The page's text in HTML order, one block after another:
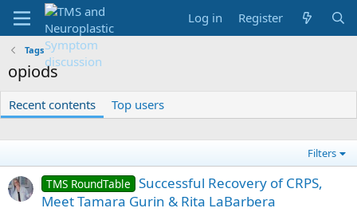
Log in Register
Tags
opiods
Recent contents Top users
Filters
TMS RoundTable Successful Recovery of CRPS,
Meet Tamara Gurin & Rita LaBarbera